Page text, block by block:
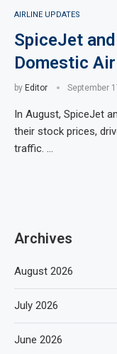
AIRLINE UPDATES
SpiceJet
Domestic
by Editor September
In August, SpiceJet
their stock prices,
traffic. …
Archives
August 2026
July 2026
June 2026